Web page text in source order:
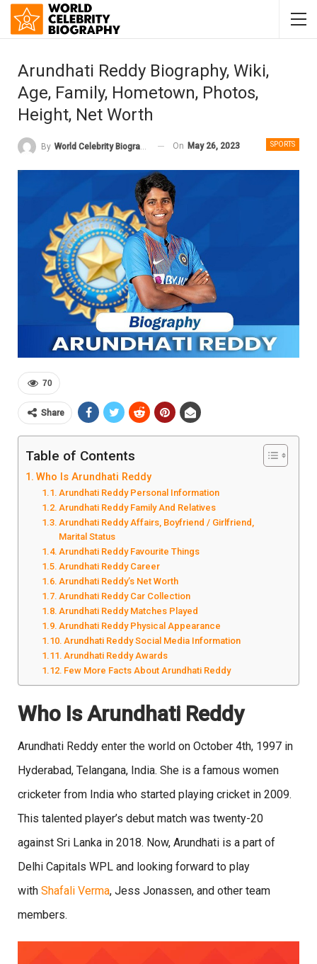
Arundhati Reddy Biography, Wiki,
Age, Family, Hometown, Photos,
Height, Net Worth
SPORTS
By World Celebrity Biography On May 26, 2023
70
Share
Table of Contents
Who Is Arundhati Reddy
Arundhati Reddy Personal Information
Arundhati Reddy Family And Relatives
Arundhati Reddy Affairs, Boyfriend / Girlfriend,
Marital Status
Arundhati Reddy Favourite Things
Arundhati Reddy Career
Arundhati Reddy’s Net Worth
Arundhati Reddy Car Collection
Arundhati Reddy Matches Played
Arundhati Reddy Physical Appearance
Arundhati Reddy Social Media Information
Arundhati Reddy Awards
Few More Facts About Arundhati Reddy
Who Is Arundhati Reddy
Arundhati Reddy enter the world on October 4th, 1997 in
Hyderabad, Telangana, India. She is a famous women
cricketer from India who started playing cricket in 2009.
This talented player’s debut match was twenty-20
against Sri Lanka in 2018. Now, Arundhati is a part of
Delhi Capitals WPL and looking forward to play
with Shafali Verma, Jess Jonassen, and other team
members.